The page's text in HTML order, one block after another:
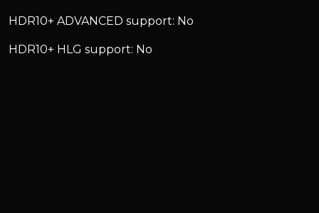
HDR10+ ADVANCED support: No
HDR10+ HLG support: No